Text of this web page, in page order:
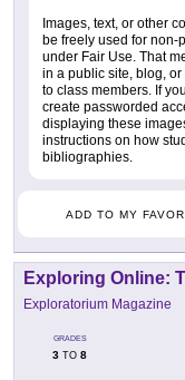
Images, text, or other
be freely used for
under Fair Use. That
in a public site, blog,
to class members. If
create passworded
displaying these
instructions on how
bibliographies.
ADD TO MY
Exploring Online:
Exploratorium Magazine
GRADES
3 TO 8